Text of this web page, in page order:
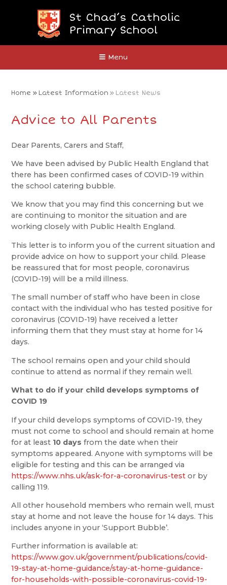
St Chad’s Catholic
Primary School
Menu
Close
Home »Latest Information » Latest News
Advice to All Parents
Dear Parents, Carers and Staff,
We have been advised by Public Health England that
there has been confirmed cases of COVID-19 within
the school catering bubble.
We know that you may find this concerning but we
are continuing to monitor the situation and are
working closely with Public Health England.
This letter is to inform you of the current situation and
provide advice on how to support your child. Please
be reassured that for most people, coronavirus
(COVID-19) will be a mild illness.
The small number of staff who have been in close
contact with the individual who has tested positive for
coronavirus (COVID-19) have received a letter
informing them that they must stay at home for 14
days.
The school remains open and your child should
continue to attend as normal if they remain well.
What to do if your child develops symptoms of
COVID 19
If your child develops symptoms of COVID-19, they
must not come to school and should remain at home
for at least 10 days from the date when their
symptoms appeared. Anyone with symptoms will be
eligible for testing and this can be arranged via
https://www.nhs.uk/ask-for-a-coronavirus-test or by
calling 119.
All other household members who remain well, must
stay at home and not leave the house for 14 days. This
includes anyone in your ‘Support Bubble’.
Further information is available at:
https://www.gov.uk/government/publications/covid-
19-stay-at-home-guidance/stay-at-home-guidance-
for-households-with-possible-coronavirus-covid-19-